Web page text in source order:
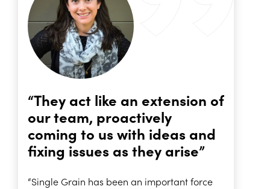
“They act like an extension of
our team, proactively
coming to us with ideas and
fixing issues as they arise”
“Single Grain has been an important force